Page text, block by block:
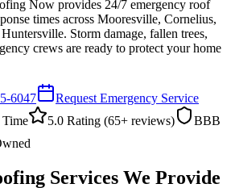
Now provides 24/7 emergency roof
times across Mooresville, Cornelius,
Storm damage, fallen trees,
crews are ready to protect your home
6047
Request Emergency Service
Time
5.0 Rating (65+ reviews)
BBB
Services We Provide